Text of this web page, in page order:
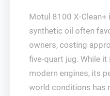
Motul 8100 X-Clean+
synthetic oil often
owners, costing
five-quart jug. While
modern engines, its
world conditions has